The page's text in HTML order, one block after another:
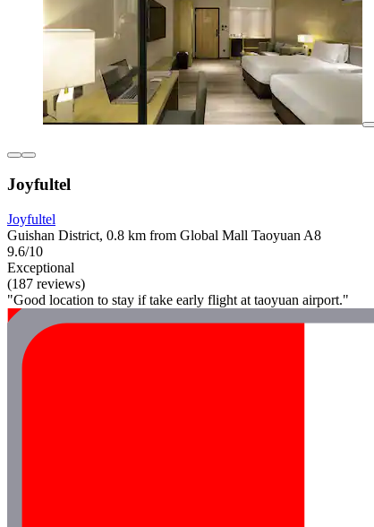
Joyfultel
Joyfultel
Guishan District, 0.8 km from Global Mall Taoyuan A8
9.6/10
Exceptional
(187 reviews)
"Good location to stay if take early flight at taoyuan airport."